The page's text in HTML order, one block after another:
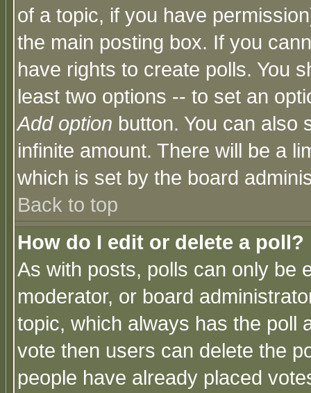
of a topic, if you have
the main posting box. If you
have rights to create polls. You
least two options -- to set an
Add option button. You can also
infinite amount. There will be a
which is set by the board
Back to top
How do I edit or delete a poll?
As with posts, polls can only be
moderator, or board
topic, which always has the poll
vote then users can delete the
people have already placed